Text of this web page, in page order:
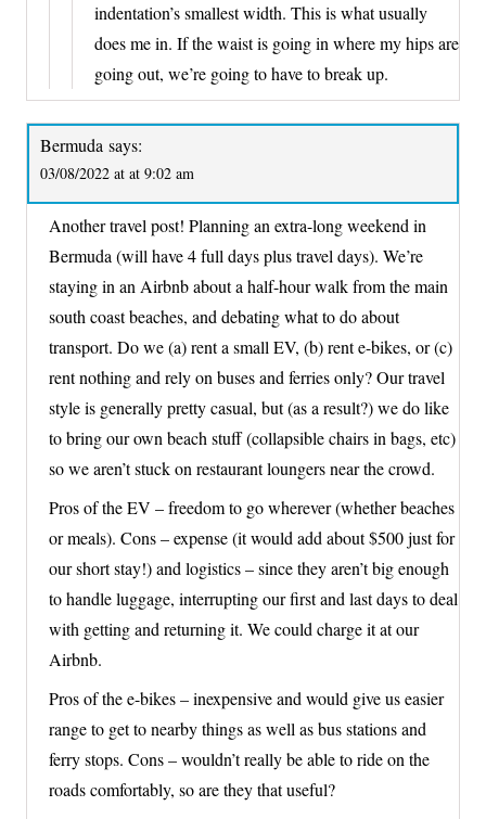
indentation’s smallest width. This is what usually
does me in. If the waist is going in where my hips are
going out, we’re going to have to break up.
Bermuda says:
03/08/2022 at at 9:02 am
Another travel post! Planning an extra-long weekend in
Bermuda (will have 4 full days plus travel days). We’re
staying in an Airbnb about a half-hour walk from the main
south coast beaches, and debating what to do about
transport. Do we (a) rent a small EV, (b) rent e-bikes, or (c)
rent nothing and rely on buses and ferries only? Our travel
style is generally pretty casual, but (as a result?) we do like
to bring our own beach stuff (collapsible chairs in bags, etc)
so we aren’t stuck on restaurant loungers near the crowd.
Pros of the EV – freedom to go wherever (whether beaches
or meals). Cons – expense (it would add about $500 just for
our short stay!) and logistics – since they aren’t big enough
to handle luggage, interrupting our first and last days to deal
with getting and returning it. We could charge it at our
Airbnb.
Pros of the e-bikes – inexpensive and would give us easier
range to get to nearby things as well as bus stations and
ferry stops. Cons – wouldn’t really be able to ride on the
roads comfortably, so are they that useful?